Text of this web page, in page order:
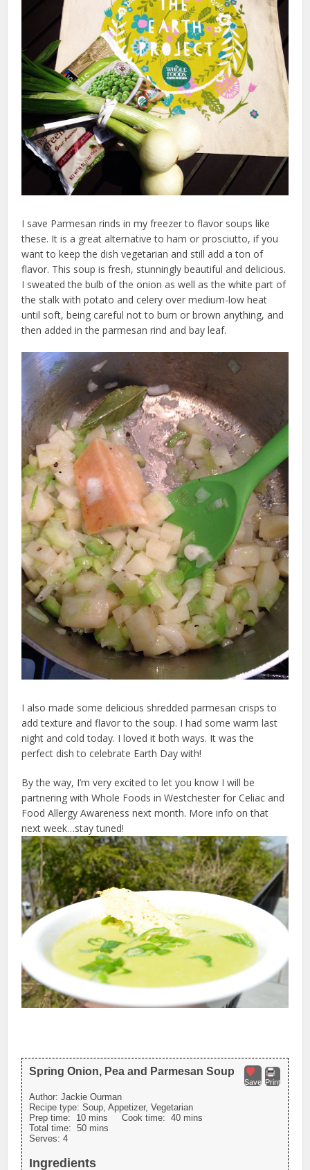
I save Parmesan rinds in my freezer to flavor soups like
these. It is a great alternative to ham or prosciutto, if you
want to keep the dish vegetarian and still add a ton of
flavor. This soup is fresh, stunningly beautiful and delicious.
I sweated the bulb of the onion as well as the white part of
the stalk with potato and celery over medium-low heat
until soft, being careful not to burn or brown anything, and
then added in the parmesan rind and bay leaf.
I also made some delicious shredded parmesan crisps to
add texture and flavor to the soup. I had some warm last
night and cold today. I loved it both ways. It was the
perfect dish to celebrate Earth Day with!
By the way, I’m very excited to let you know I will be
partnering with Whole Foods in Westchester for Celiac and
Food Allergy Awareness next month. More info on that
next week…stay tuned!
Save Print
Spring Onion, Pea and Parmesan Soup
Author:Jackie Ourman
Recipe type:Soup, Appetizer, Vegetarian
Prep time: 10 mins Cook time:40 mins
Total time:50 mins
Serves:4
Ingredients